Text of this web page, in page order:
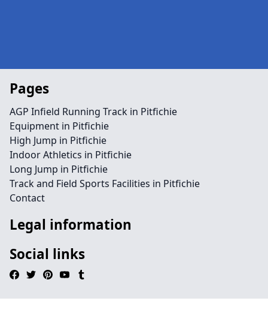
Pages
AGP Infield Running Track in Pitfichie
Equipment in Pitfichie
High Jump in Pitfichie
Indoor Athletics in Pitfichie
Long Jump in Pitfichie
Track and Field Sports Facilities in Pitfichie
Contact
Legal information
Social links